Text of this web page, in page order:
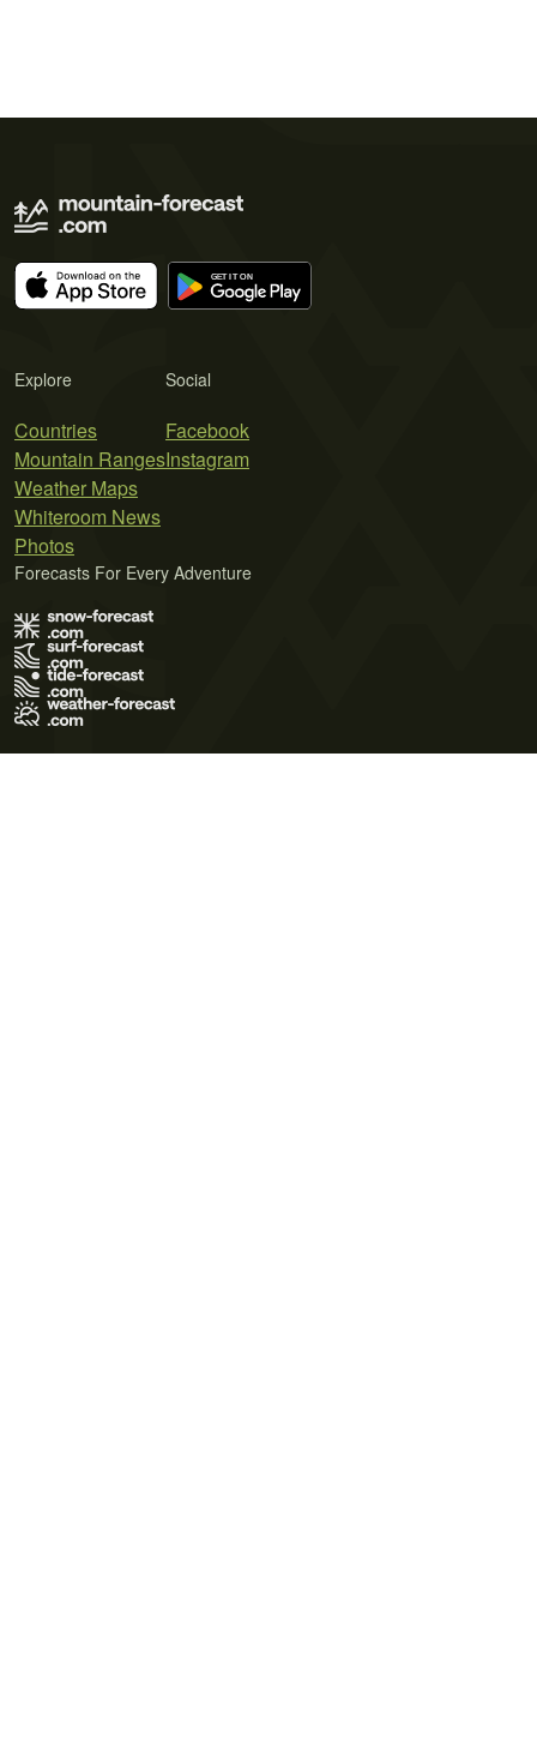
Explore
Countries
Mountain Ranges
Weather Maps
Whiteroom News
Photos
Social
Facebook
Instagram
Forecasts For Every Adventure